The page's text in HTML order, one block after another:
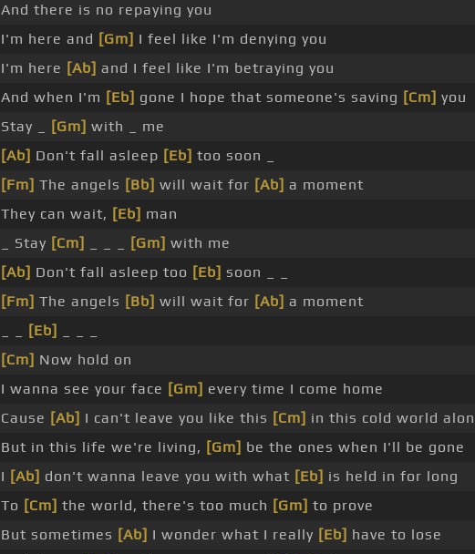
And there is no repaying you
I'm here and [Gm] I feel like I'm denying you
I'm here [Ab] and I feel like I'm betraying you
And when I'm [Eb] gone I hope that someone's saving [Cm] you
Stay _
[Gm] with _ me
[Ab] Don't fall asleep [Eb] too soon _
[Fm] The angels [Bb] will wait for [Ab] a moment
They can wait, [Eb] man
_ Stay [Cm] [Gm] with me
[Ab] Don't fall asleep too [Eb] soon _ _
[Fm] The angels [Bb] will wait for [Ab] a moment
[Eb]
[Cm] Now hold on
I wanna see your face [Gm] every time I come home
Cause [Ab] I can't leave you like this [Cm] in this cold world
But in this life we're living, [Gm] be the ones when I'll be gone
I [Ab] don't wanna leave you with what [Eb] is held in for long
To [Cm] the world, there's too much [Gm] to prove
But sometimes [Ab] I wonder what I really [Eb] have to lose